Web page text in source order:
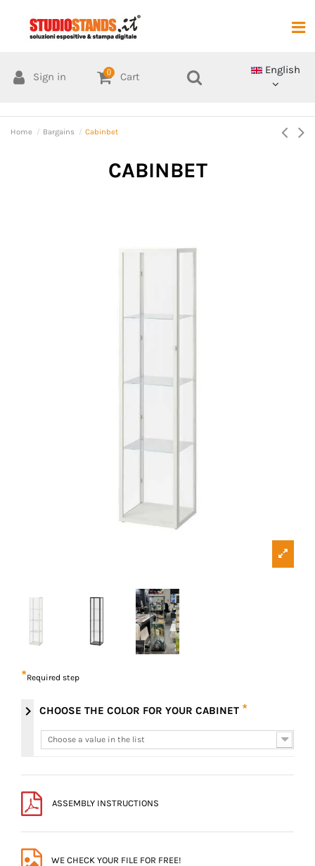
Sign in 0 Cart
English
Home Bargains Cabinbet
CABINBET
*Required step
chevron_right CHOOSE THE COLOR FOR YOUR CABINET *
Choose a value in the list
Choose a value in the list
ASSEMBLY INSTRUCTIONS
WE CHECK YOUR FILE FOR FREE!